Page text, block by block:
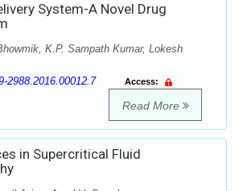
System-A Novel Drug
K.P. Sampath Kumar, Lokesh
2988.2016.00012.7
Access:
Read More
in Supercritical Fluid